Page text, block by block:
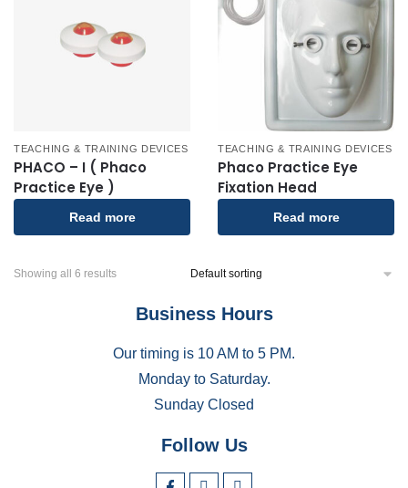
TEACHING & TRAINING DEVICES
PHACO – I ( Phaco
Practice Eye )
Read more
TEACHING & TRAINING DEVICES
Phaco Practice Eye
Fixation Head
Read more
Showing all 6 results
Business Hours
Our timing is 10 AM to 5 PM.
Monday to Saturday.
Sunday Closed
Follow Us